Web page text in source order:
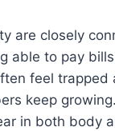
are closely
able to pay
feel trapped
keep
in both body